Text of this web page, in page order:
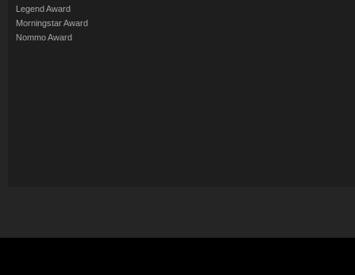
Legend Award
Morningstar Award
Nommo Award